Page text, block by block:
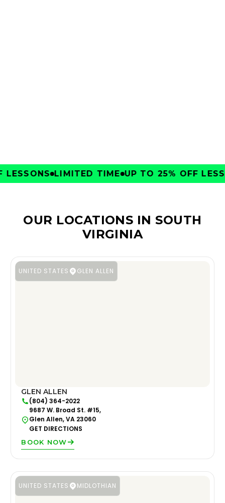
LIMITED TIME UP TO 25% OFF
OUR LOCATIONS IN SOUTH
VIRGINIA
UNITED STATES GLEN ALLEN
GLEN ALLEN
(804) 364-2022
9687 W. Broad St. #15,
Glen Allen, VA 23060
GET DIRECTIONS
BOOK NOW
UNITED STATES MIDLOTHIAN